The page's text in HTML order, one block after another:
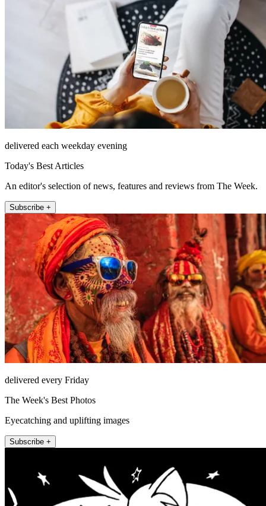
delivered each weekday evening
Today's Best Articles
An editor's selection of news, features and reviews from The Week.
Subscribe +
delivered every Friday
The Week's Best Photos
Eyecatching and uplifting images
Subscribe +